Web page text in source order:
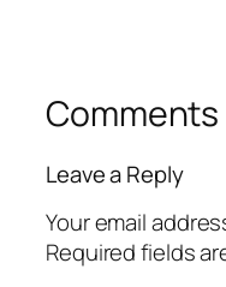
Comments
Leave a Reply
Your email
Required fields